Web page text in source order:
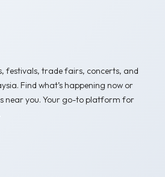
festivals, trade fairs, concerts, and
Find what’s happening now or
near you. Your go-to platform for